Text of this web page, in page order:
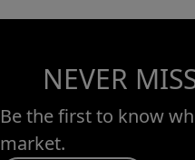
NEVER
Be the first to know
market.